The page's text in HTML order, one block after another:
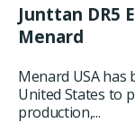
Junttan DR5
Menard
Menard USA
United States to
production,...